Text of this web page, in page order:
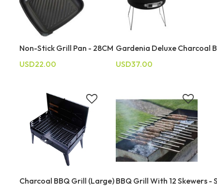
Non-Stick Grill Pan - 28CM
USD22.00
Gardenia Deluxe Charcoal
USD37.00
Charcoal BBQ Grill (Large) BBQ Grill With 12 Skewers -